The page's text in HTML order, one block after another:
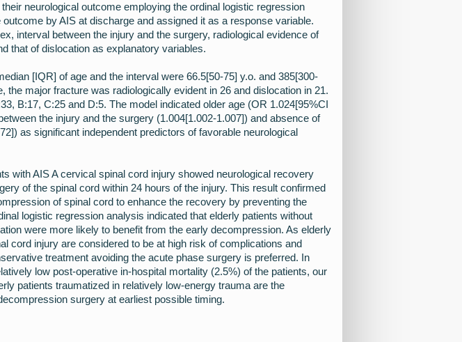
neurological outcome employing the ordinal logistic regression
outcome by AIS at discharge and assigned it as a response variable.
interval between the injury and the surgery, radiological evidence of
that of dislocation as explanatory variables.
[IQR] of age and the interval were 66.5[50-75] y.o. and 385[300-
the major fracture was radiologically evident in 26 and dislocation in 21.
B:17, C:25 and D:5. The model indicated older age (OR 1.024[95%CI
the injury and the surgery (1.004[1.002-1.007]) and absence of
as significant independent predictors of favorable neurological
with AIS A cervical spinal cord injury showed neurological recovery
of the spinal cord within 24 hours of the injury. This result confirmed
of spinal cord to enhance the recovery by preventing the
logistic regression analysis indicated that elderly patients without
were more likely to benefit from the early decompression. As elderly
cord injury are considered to be at high risk of complications and
treatment avoiding the acute phase surgery is preferred. In
low post-operative in-hospital mortality (2.5%) of the patients, our
patients traumatized in relatively low-energy trauma are the
surgery at earliest possible timing.